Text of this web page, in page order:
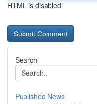
HTML is disabled
Search
Published News